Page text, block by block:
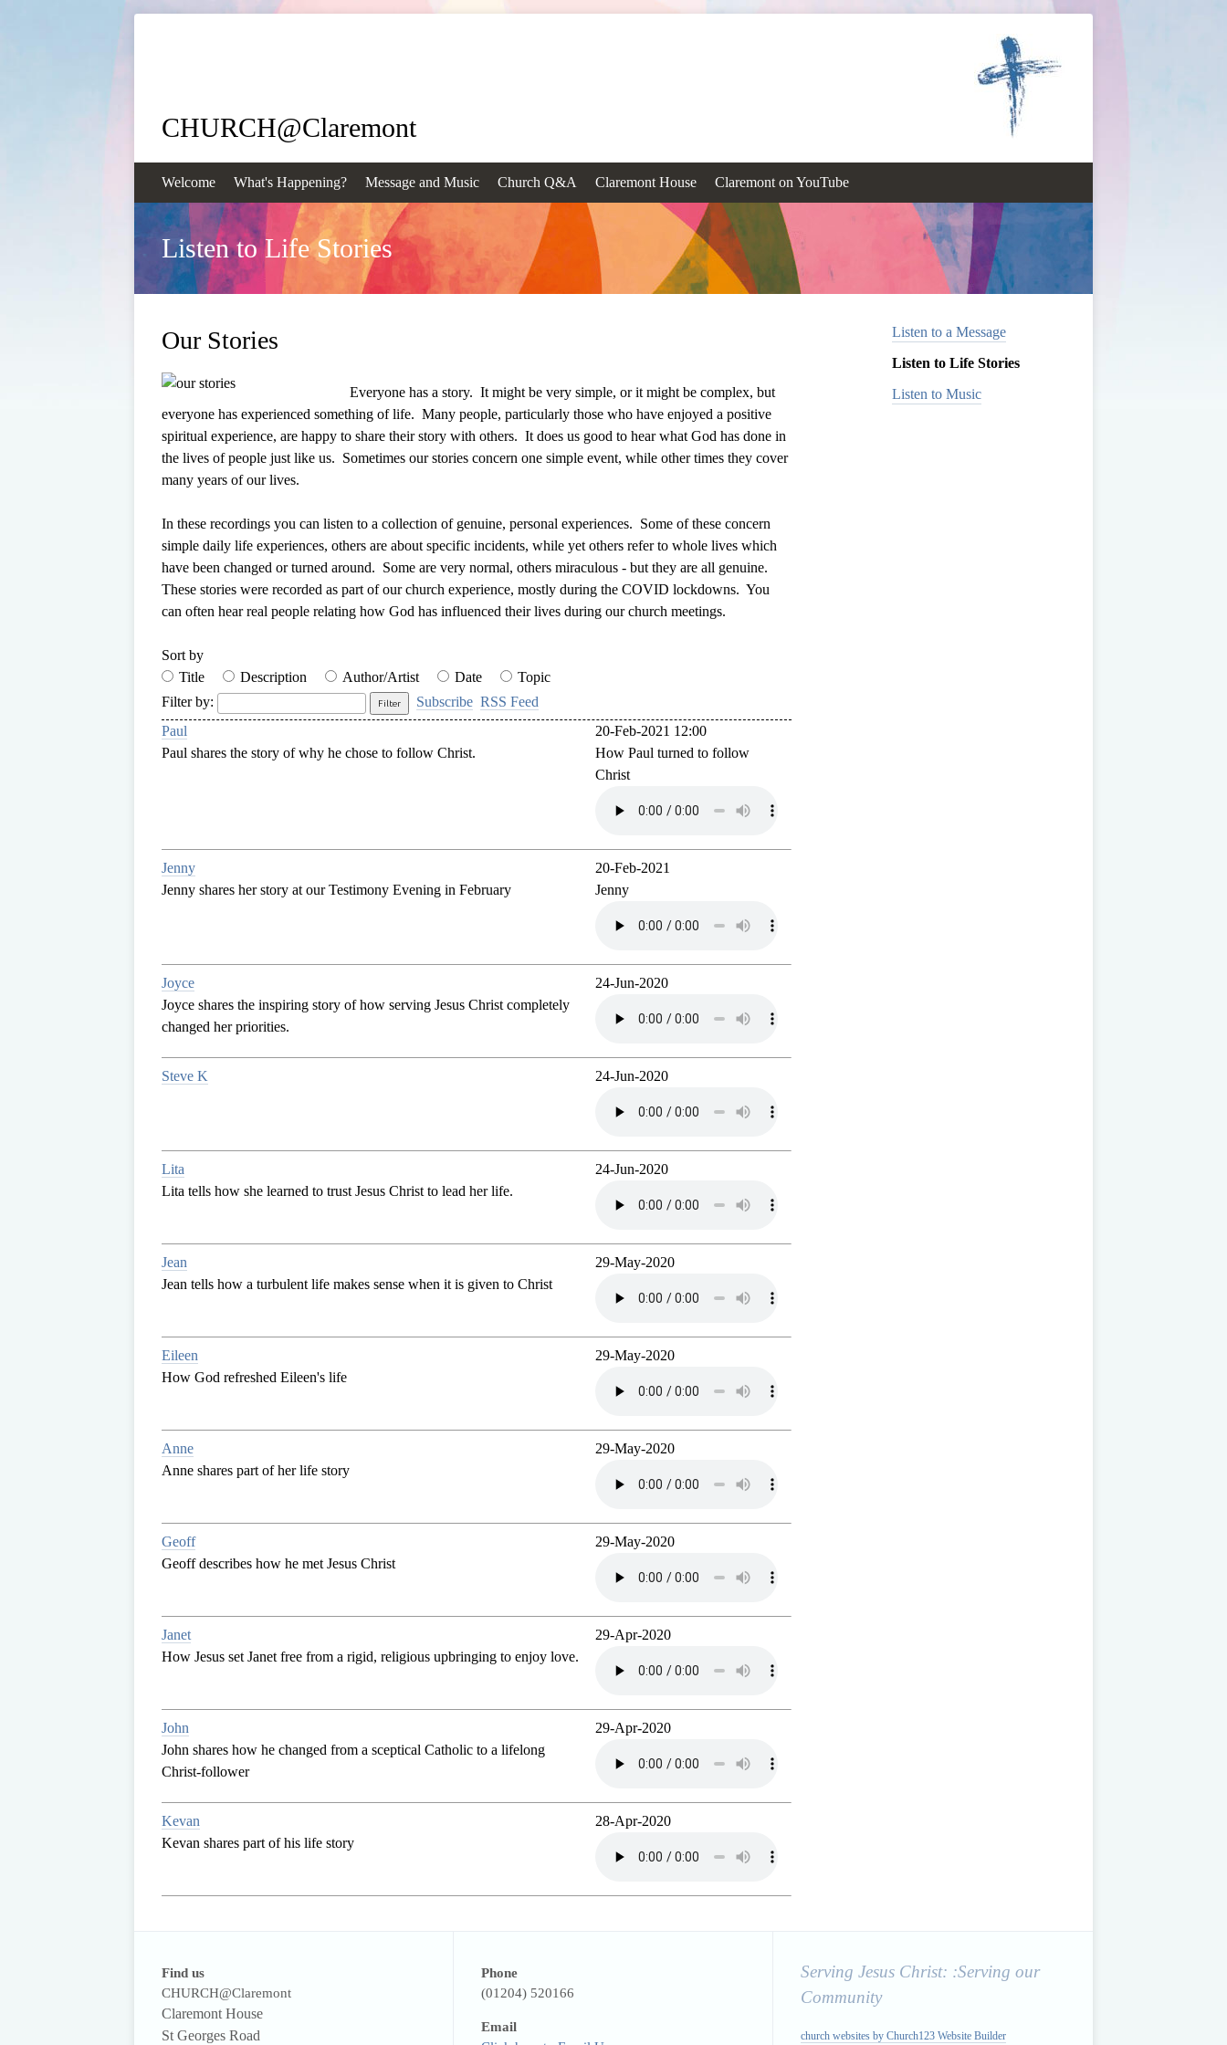
CHURCH@Claremont
Welcome What's Happening? Message and Music Church Q&A Claremont House Claremont on YouTube
Listen to Life Stories
Listen to a Message
Listen to Life Stories
Listen to Music
Our Stories
Everyone has a story. It might be very simple, or it might be complex, but
everyone has experienced something of life. Many people, particularly those who have enjoyed a positive
spiritual experience, are happy to share their story with others. It does us good to hear what God has done in
the lives of people just like us. Sometimes our stories concern one simple event, while other times they cover
many years of our lives.
In these recordings you can listen to a collection of genuine, personal experiences. Some of these concern
simple daily life experiences, others are about specific incidents, while yet others refer to whole lives which
have been changed or turned around. Some are very normal, others miraculous - but they are all genuine.
These stories were recorded as part of our church experience, mostly during the COVID lockdowns. You
can often hear real people relating how God has influenced their lives during our church meetings.
Sort by
Title
Description Author/Artist Date
Topic
Filter by:
Subscribe RSS Feed
Paul
Paul shares the story of why he chose to follow Christ.
20-Feb-2021 12:00
How Paul turned to follow
Christ
Jenny
Jenny shares her story at our Testimony Evening in February
20-Feb-2021
Jenny
Joyce
Joyce shares the inspiring story of how serving Jesus Christ completely
changed her priorities.
24-Jun-2020
Steve K 24-Jun-2020
Lita
Lita tells how she learned to trust Jesus Christ to lead her life.
24-Jun-2020
Jean
Jean tells how a turbulent life makes sense when it is given to Christ
29-May-2020
Eileen
How God refreshed Eileen's life
29-May-2020
Anne
Anne shares part of her life story
29-May-2020
Geoff
Geoff describes how he met Jesus Christ
29-May-2020
Janet
How Jesus set Janet free from a rigid, religious upbringing to enjoy love.
29-Apr-2020
John
John shares how he changed from a sceptical Catholic to a lifelong
Christ-follower
29-Apr-2020
Kevan
Kevan shares part of his life story
28-Apr-2020
Find us
CHURCH@Claremont
Claremont House
St Georges Road
Phone
(01204) 520166
Email
Serving Jesus Christ: :Serving our
Community
church websites by Church123 Website Builder